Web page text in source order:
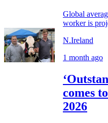
Global
worker is
N.Ireland
1 month ago
comes
2026